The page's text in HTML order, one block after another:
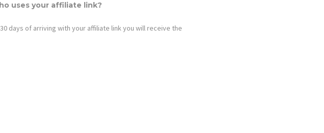
uses your affiliate link?
days of arriving with your affiliate link you will receive the